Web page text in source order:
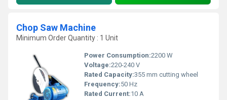
Chop Saw Machine
Minimum Order Quantity : 1 Unit
Power Consumption:2200 W
Voltage:220-240 V
Rated Capacity:355 mm cutting wheel
Frequency:50 Hz
Rated Current:10 A